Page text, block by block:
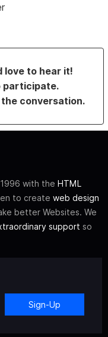
love to hear it!
participate.
the conversation.
with the HTML
to create web design
better Websites. We
support so
Sign-Up